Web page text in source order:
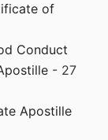
of
Conduct
- 27
Apostille